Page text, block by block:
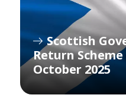
Scottish
Return
October 2025